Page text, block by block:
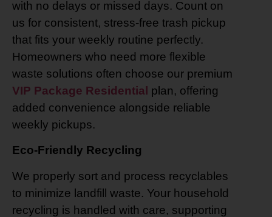
with no delays or missed days. Count on
us for consistent, stress-free trash pickup
that fits your weekly routine perfectly.
Homeowners who need more flexible
waste solutions often choose our premium
VIP Package Residential plan, offering
added convenience alongside reliable
weekly pickups.
Eco-Friendly Recycling
We properly sort and process recyclables
to minimize landfill waste. Your household
recycling is handled with care, supporting